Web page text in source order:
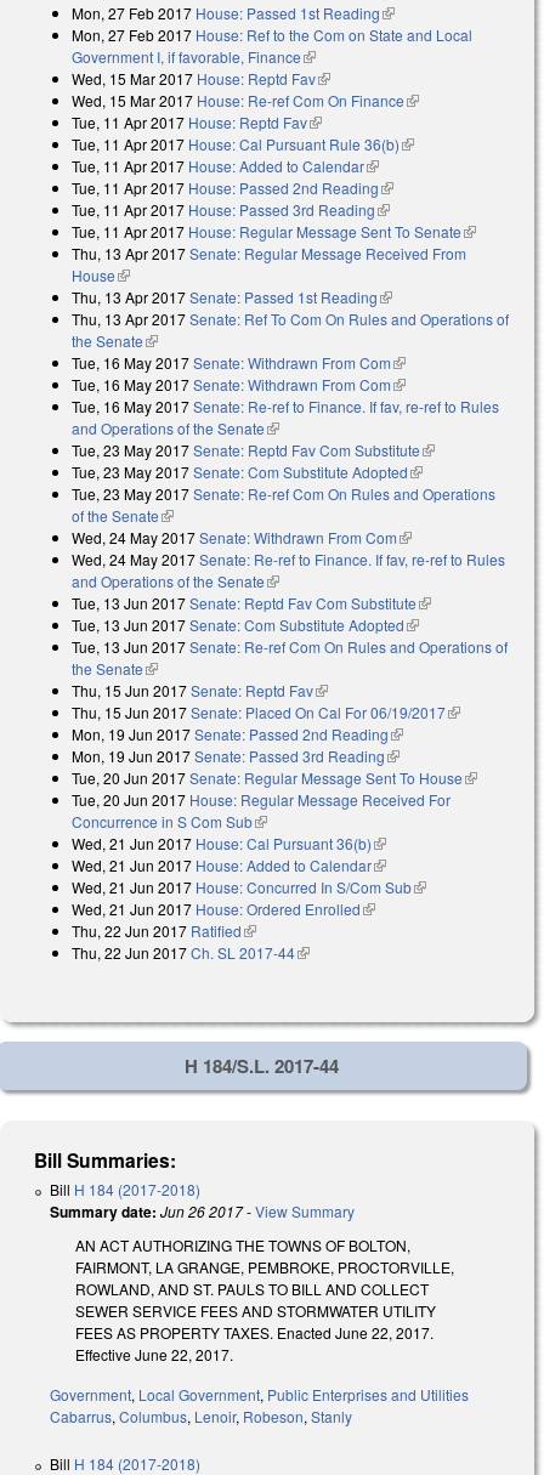
Mon, 27 Feb 2017 House: Passed 1st Reading(link is external)
Mon, 27 Feb 2017 House: Ref to the Com on State and Local
Government I, if favorable, Finance(link is external)
Wed, 15 Mar 2017 House: Reptd Fav(link is external)
Wed, 15 Mar 2017 House: Re-ref Com On Finance(link is external)
Tue, 11 Apr 2017 House: Reptd Fav(link is external)
Tue, 11 Apr 2017 House: Cal Pursuant Rule 36(b)(link is external)
Tue, 11 Apr 2017 House: Added to Calendar(link is external)
Tue, 11 Apr 2017 House: Passed 2nd Reading(link is external)
Tue, 11 Apr 2017 House: Passed 3rd Reading(link is external)
Tue, 11 Apr 2017 House: Regular Message Sent To Senate(link is
external)
Thu, 13 Apr 2017Senate: Regular Message Received From
House(link is external)
Thu, 13 Apr 2017Senate: Passed 1st Reading(link is external)
Thu, 13 Apr 2017Senate: Ref To Com On Rules and Operations of
the Senate(link is external)
Tue, 16 May 2017Senate: Withdrawn From Com(link is external)
Tue, 16 May 2017Senate: Withdrawn From Com(link is external)
Tue, 16 May 2017Senate: Re-ref to Finance. If fav, re-ref to Rules
and Operations of the Senate(link is external)
Tue, 23 May 2017Senate: Reptd Fav Com Substitute(link is
external)
Tue, 23 May 2017Senate: Com Substitute Adopted(link is external)
Tue, 23 May 2017Senate: Re-ref Com On Rules and Operations
of the Senate(link is external)
Wed, 24 May 2017Senate: Withdrawn From Com(link is external)
Wed, 24 May 2017Senate: Re-ref to Finance. If fav, re-ref to Rules
and Operations of the Senate(link is external)
Tue, 13 Jun 2017Senate: Reptd Fav Com Substitute(link is external)
Tue, 13 Jun 2017Senate: Com Substitute Adopted(link is external)
Tue, 13 Jun 2017Senate: Re-ref Com On Rules and Operations of
the Senate(link is external)
Thu, 15 Jun 2017Senate: Reptd Fav(link is external)
Thu, 15 Jun 2017Senate: Placed On Cal For 06/19/2017(link is
Mon, 19 Jun 2017Senate: Passed 2nd Reading(link is external)
Mon, 19 Jun 2017Senate: Passed 3rd Reading(link is external)
Tue, 20 Jun 2017Senate: Regular Message Sent To House(link is
Tue, 20 Jun 2017 House: Regular Message Received For
Concurrence in S Com Sub(link is external)
Wed, 21 Jun 2017 House: Cal Pursuant 36(b)(link is external)
Wed, 21 Jun 2017 House: Added to Calendar(link is external)
Wed, 21 Jun 2017 House: Concurred In S/Com Sub(link is external)
Wed, 21 Jun 2017 House: Ordered Enrolled(link is external)
Thu, 22 Jun 2017 Ratified(link is external)
Thu, 22 Jun 2017Ch. SL 2017-44(link is external)
H 184/S.L. 2017-44
Bill Summaries:
Bill H 184 (2017-2018)
Summary date: Jun 26 2017-View Summary
AN ACT AUTHORIZING THE TOWNS OF BOLTON,
FAIRMONT, LA GRANGE, PEMBROKE, PROCTORVILLE,
ROWLAND, AND ST. PAULS TO BILL AND COLLECT
SEWER SERVICE FEES AND STORMWATER UTILITY
FEES AS PROPERTY TAXES. Enacted June 22, 2017.
Effective June 22, 2017.
Government, Local Government, Public Enterprises and Utilities
Cabarrus, Columbus, Lenoir, Robeson, Stanly
Bill H 184 (2017-2018)